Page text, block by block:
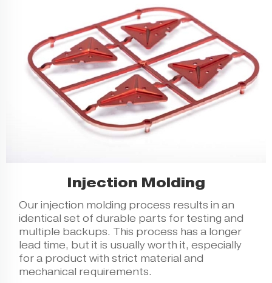
Injection Molding
Ourinjection molding process results in an
identical set of durable parts for testing and
multiple backups. This process has a longer
lead time, but it is usually worth it, especially
for a product with strict material and
mechanical requirements.